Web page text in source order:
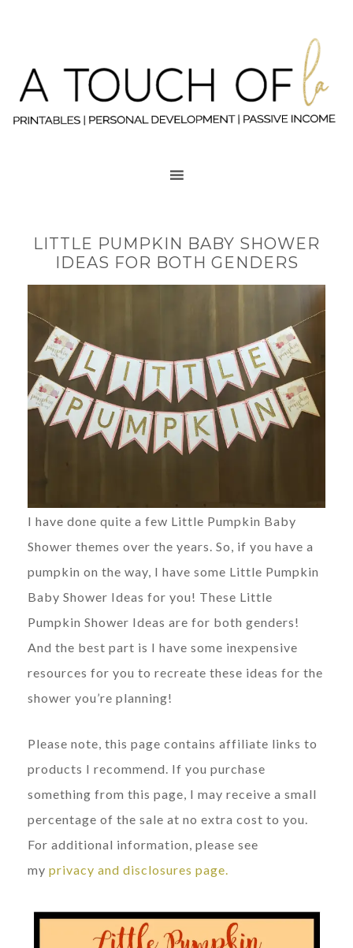
LITTLE PUMPKIN BABY SHOWER
IDEAS FOR BOTH GENDERS
I have done quite a few Little Pumpkin Baby
Shower themes over the years. So, if you have a
pumpkin on the way, I have some Little Pumpkin
Baby Shower Ideas for you! These Little
Pumpkin Shower Ideas are for both genders!
And the best part is I have some inexpensive
resources for you to recreate these ideas for the
shower you’re planning!
Please note, this page contains affiliate links to
products I recommend. If you purchase
something from this page, I may receive a small
percentage of the sale at no extra cost to you.
For additional information, please see
my privacy and disclosures page.